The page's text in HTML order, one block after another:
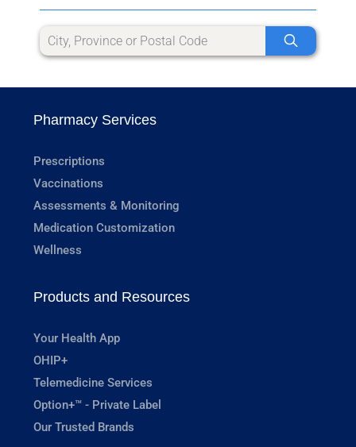
Pharmacy Services
Prescriptions
Vaccinations
Assessments & Monitoring
Medication Customization
Wellness
Products and Resources
Your Health App
OHIP+
Telemedicine Services
Option+™ - Private Label
Our Trusted Brands